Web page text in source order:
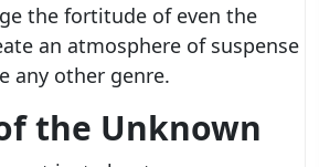
the fortitude of even the
an atmosphere of suspense
any other genre.
the Unknown